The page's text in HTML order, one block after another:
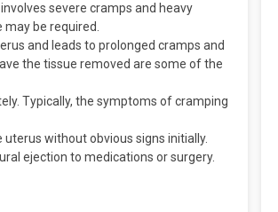
severe cramps and heavy
may be required.
and leads to prolonged cramps and
the tissue removed are some of the
Typically, the symptoms of cramping
without obvious signs initially.
ejection to medications or surgery.